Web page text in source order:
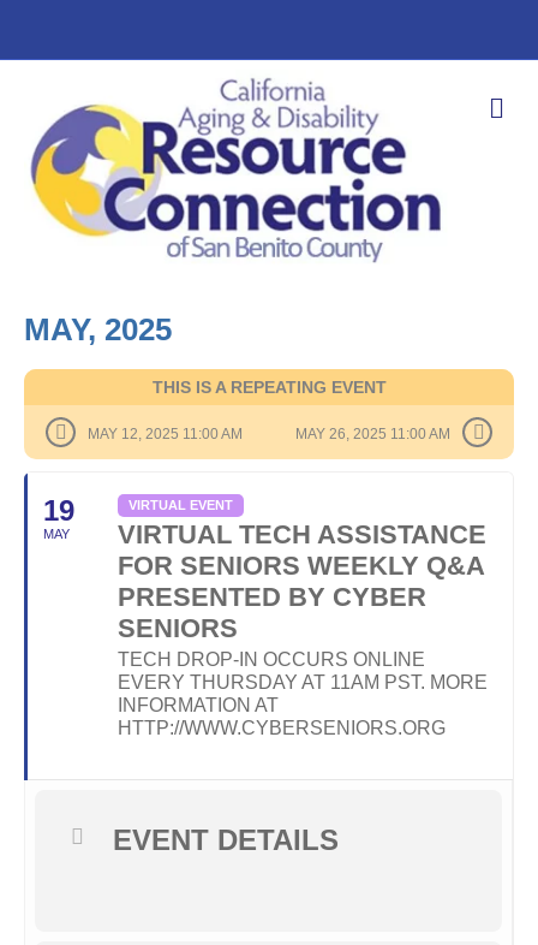
MAY, 2025
THIS IS A REPEATING EVENT
MAY 12, 2025 11:00 AM MAY 26, 2025 11:00 AM
19
MAY
VIRTUAL EVENT
VIRTUAL TECH ASSISTANCE
FOR SENIORS WEEKLY Q&A
PRESENTED BY CYBER
SENIORS
TECH DROP-IN OCCURS ONLINE
EVERY THURSDAY AT 11AM PST. MORE
INFORMATION AT
HTTP://WWW.CYBERSENIORS.ORG
EVENT DETAILS